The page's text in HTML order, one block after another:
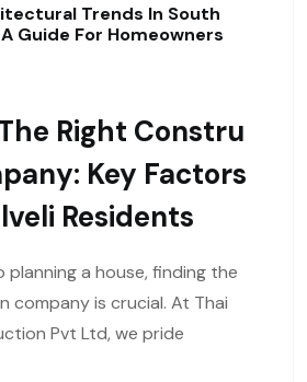
Trends In South
Guide For Homeowners
Right Constru
Key Factors
Residents
a house, finding the
company is crucial. At Thai
Pvt Ltd, we pride